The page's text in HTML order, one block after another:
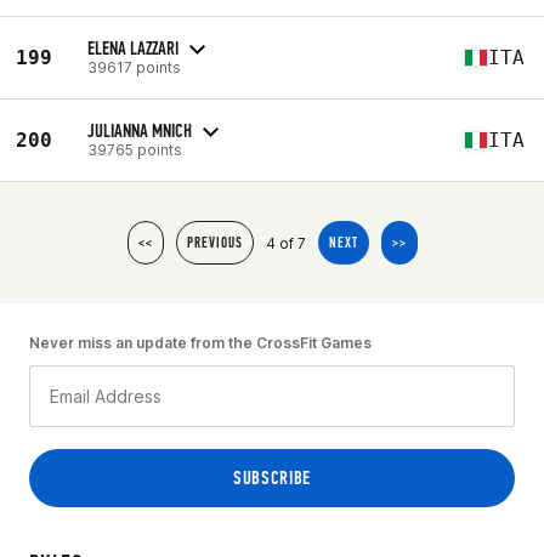
199 ELENA LAZZARI
39617 points ITA
200 JULIANNA MNICH
39765 points ITA
<< PREVIOUS 4 of 7 NEXT >>
Never miss an update from the CrossFit Games